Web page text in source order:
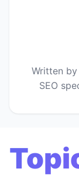
Written
SEO